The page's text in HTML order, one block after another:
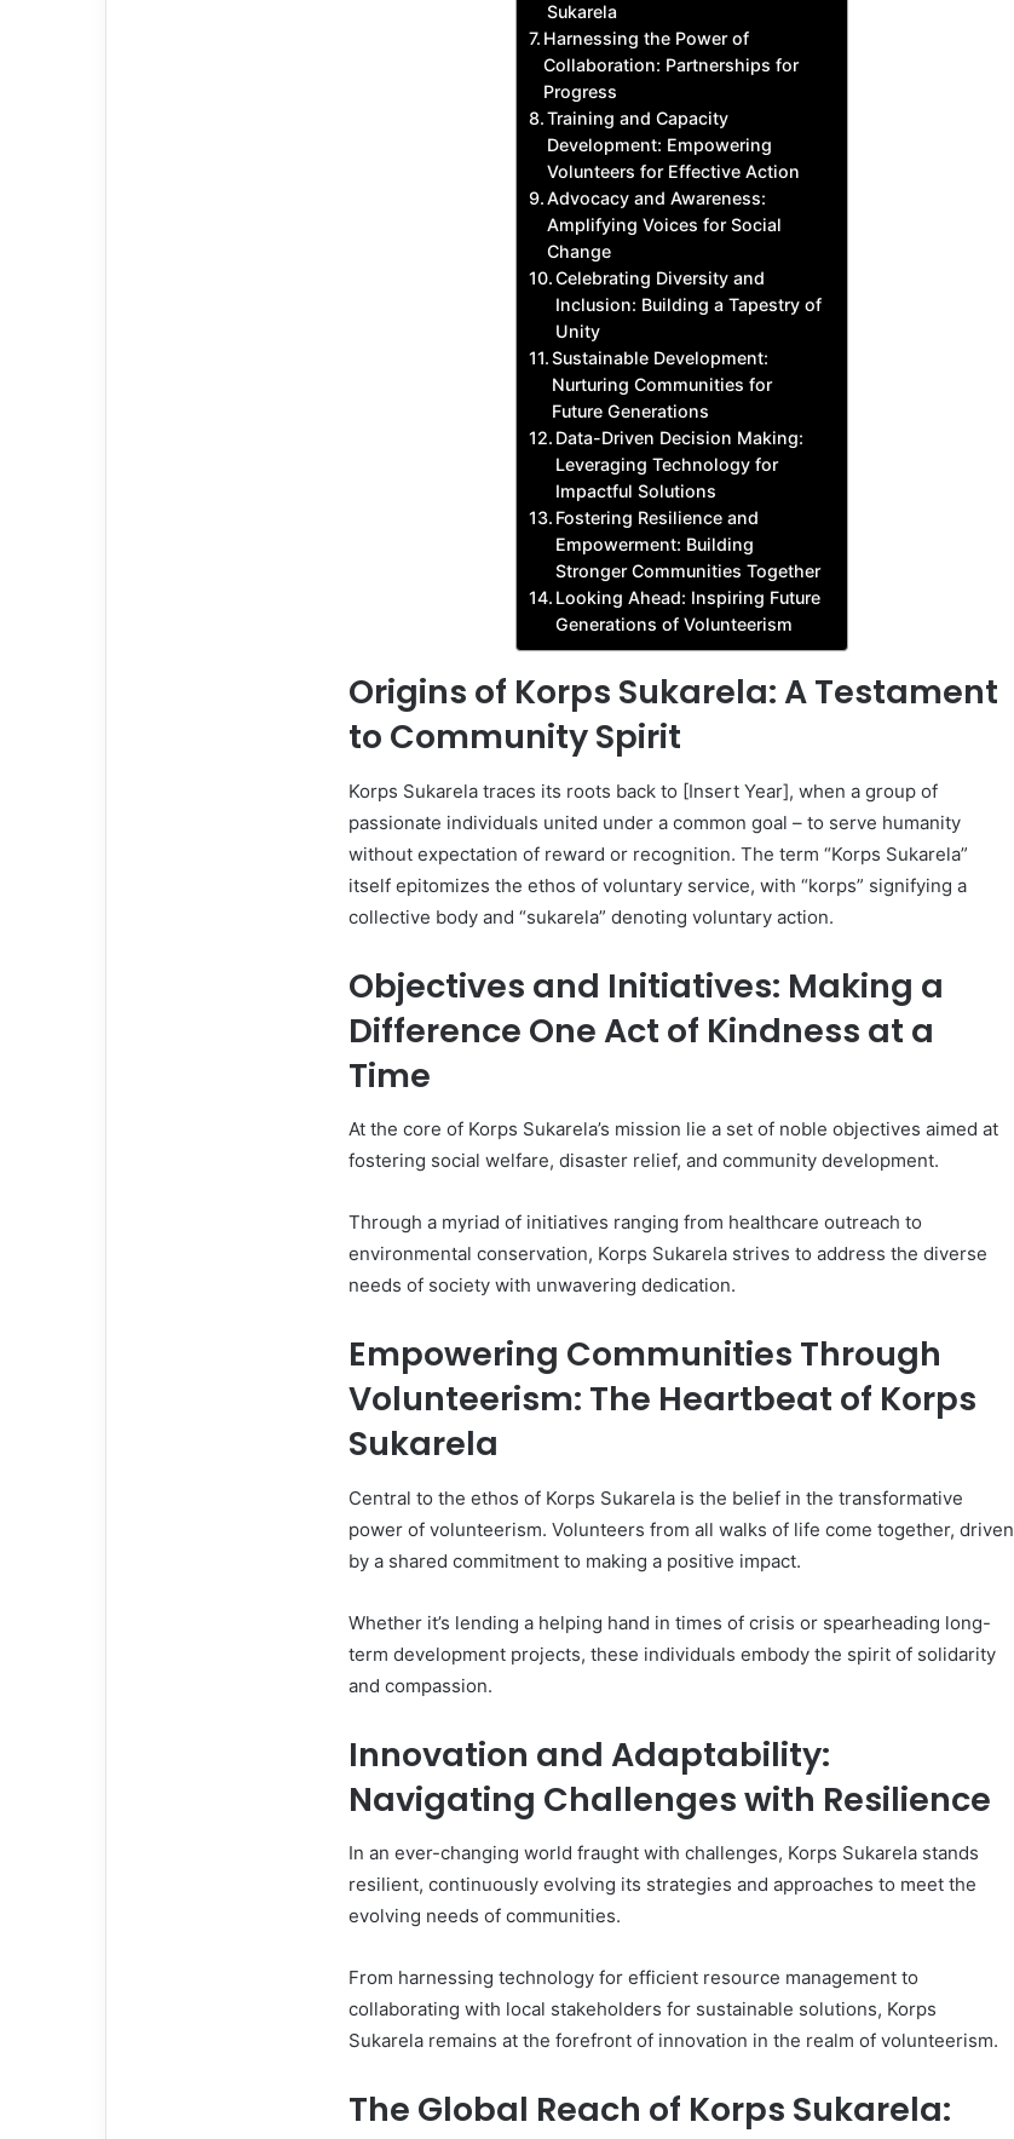
Sukarela
Harnessing the Power of
Collaboration: Partnerships for
Progress
Training and Capacity
Development: Empowering
Volunteers for Effective Action
Advocacy and Awareness:
Amplifying Voices for Social
Change
Celebrating Diversity and
Inclusion: Building a Tapestry of
Unity
Sustainable Development:
Nurturing Communities for
Future Generations
Data-Driven Decision Making:
Leveraging Technology for
Impactful Solutions
Fostering Resilience and
Empowerment: Building
Stronger Communities Together
Looking Ahead: Inspiring Future
Generations of Volunteerism
Origins of Korps Sukarela: A Testament
to Community Spirit
Korps Sukarela traces its roots back to [Insert Year], when a group of
passionate individuals united under a common goal – to serve humanity
without expectation of reward or recognition. The term “Korps Sukarela”
itself epitomizes the ethos of voluntary service, with “korps” signifying a
collective body and “sukarela” denoting voluntary action.
Objectives and Initiatives: Making a
Difference One Act of Kindness at a
Time
At the core of Korps Sukarela’s mission lie a set of noble objectives aimed at
fostering social welfare, disaster relief, and community development.
Through a myriad of initiatives ranging from healthcare outreach to
environmental conservation, Korps Sukarela strives to address the diverse
needs of society with unwavering dedication.
Empowering Communities Through
Volunteerism: The Heartbeat of Korps
Sukarela
Central to the ethos of Korps Sukarela is the belief in the transformative
power of volunteerism. Volunteers from all walks of life come together, driven
by a shared commitment to making a positive impact.
Whether it’s lending a helping hand in times of crisis or spearheading long-
term development projects, these individuals embody the spirit of solidarity
and compassion.
Innovation and Adaptability:
Navigating Challenges with Resilience
In an ever-changing world fraught with challenges, Korps Sukarela stands
resilient, continuously evolving its strategies and approaches to meet the
evolving needs of communities.
From harnessing technology for efficient resource management to
collaborating with local stakeholders for sustainable solutions, Korps
Sukarela remains at the forefront of innovation in the realm of volunteerism.
The Global Reach of Korps Sukarela: